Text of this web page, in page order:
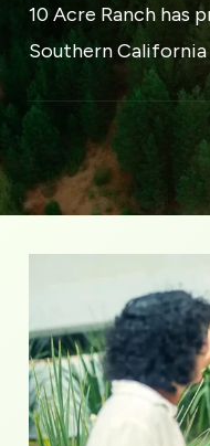
Riverside,
10 Acre Ranch has
Southern